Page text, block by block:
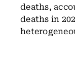
deaths,
deaths in